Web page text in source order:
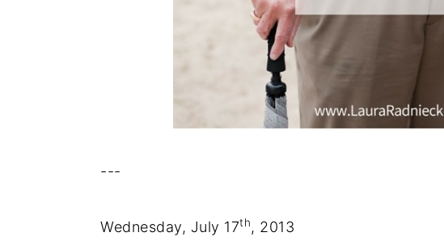
---
Wednesday, July 17th, 2013